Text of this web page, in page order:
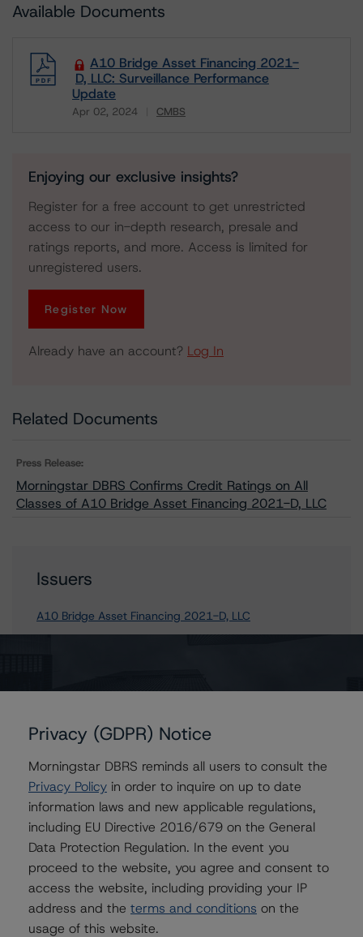
Available Documents
A10 Bridge Asset Financing 2021-
D, LLC: Surveillance Performance
Update
Apr 02, 2024 CMBS
Download
Enjoying our exclusive insights?
Register for a free account to get unrestricted
access to our in-depth research, presale and
ratings reports, and more. Access is limited for
unregistered users.
Register Now
Already have an account? Log In
Related Documents
Press Release:
Morningstar DBRS Confirms Credit Ratings on All
Classes of A10 Bridge Asset Financing 2021-D, LLC
Issuers
A10 Bridge Asset Financing 2021-D, LLC
Stephen Koehler
Adjacent Ratings
+(1) 312 332 9441
stephen.koehler@morningstar.com
William Tierney
Vice President - North American CMBS
Ratings, Surveillance
+(1) 312 244 7907
william.tierney@morningstar.com
Privacy (GDPR) Notice
Morningstar DBRS reminds all users to consult the
Privacy Policy in order to inquire on up to date
information laws and new applicable regulations,
including EU Directive 2016/679 on the General
Data Protection Regulation. In the event you
proceed to the website, you agree and consent to
access the website, including providing your IP
address and the terms and conditions on the
usage of this website.